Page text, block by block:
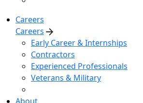
Careers
Careers
Early Career & Internships
Contractors
Experienced Professionals
Veterans & Military